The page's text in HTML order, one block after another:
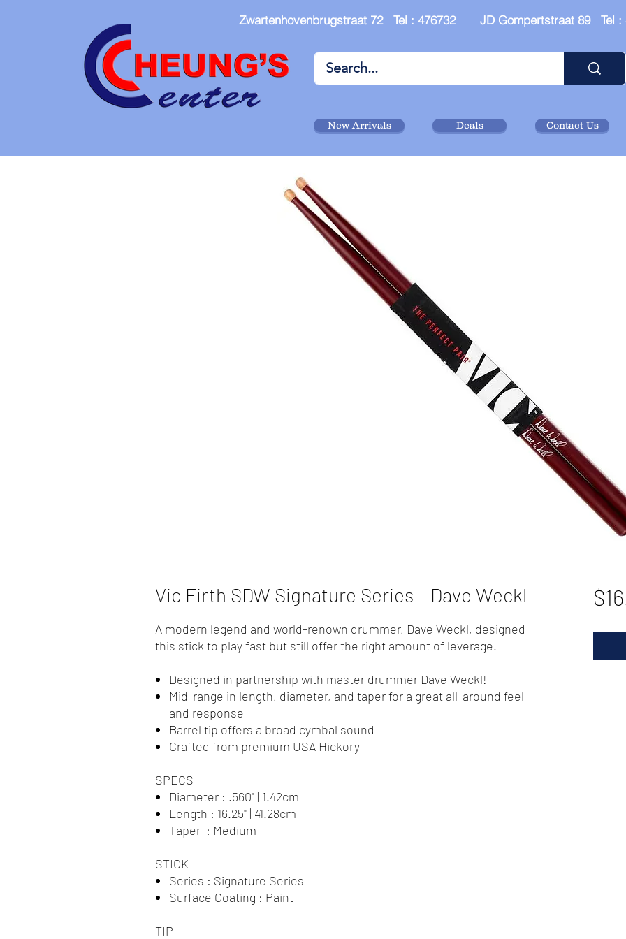
Zwartenhovenbrugstraat 72 Tel : 476732 JD Gompertstraat 89 Tel :
New Arrivals Deals Contact Us
Vic Firth SDW Signature Series – Dave Weckl
A modern legend and world-renown drummer, Dave Weckl, designed
this stick to play fast but still offer the right amount of leverage.
Designed in partnership with master drummer Dave Weckl!
Mid-range in length, diameter, and taper for a great all-around feel
and response
Barrel tip offers a broad cymbal sound
Crafted from premium USA Hickory
SPECS
Diameter : .560" | 1.42cm
Length : 16.25" | 41.28cm
Taper : Medium
STICK
Series : Signature Series
Surface Coating : Paint
TIP